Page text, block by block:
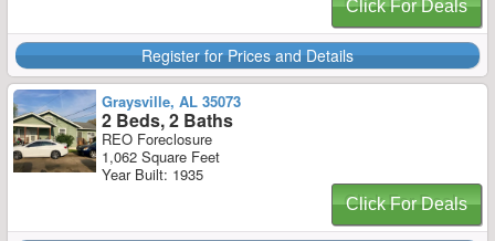
Click For Deals
Register for Prices and Details
Graysville, AL 35073
2 Beds, 2 Baths
REO Foreclosure
1,062 Square Feet
Year Built: 1935
Click For Deals